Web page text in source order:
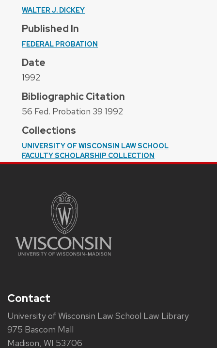
WALTER J. DICKEY
Published In
FEDERAL PROBATION
Date
1992
Bibliographic Citation
56 Fed. Probation 39 1992
Collections
UNIVERSITY OF WISCONSIN LAW SCHOOL
FACULTY SCHOLARSHIP COLLECTION
Contact
University of Wisconsin Law School Law Library
975 Bascom Mall
Madison, WI 53706